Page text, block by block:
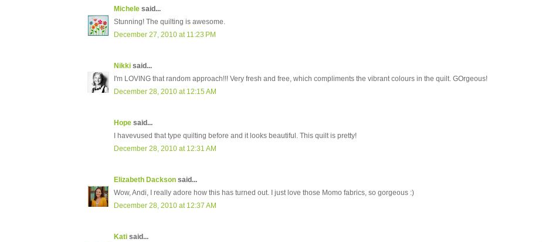
Michele said...
Stunning! The quilting is awesome.
December 27, 2010 at 11:23 PM
Nikki said...
I'm LOVING that random approach!!! Very fresh and free, which compliments the vibrant colours in the quilt. GOrgeous!
December 28, 2010 at 12:15 AM
Hope said...
I havevused that type quilting before and it looks beautiful. This quilt is pretty!
December 28, 2010 at 12:31 AM
Elizabeth Dackson said...
Wow, Andi, I really adore how this has turned out. I just love those Momo fabrics, so gorgeous :)
December 28, 2010 at 12:37 AM
Kati said...